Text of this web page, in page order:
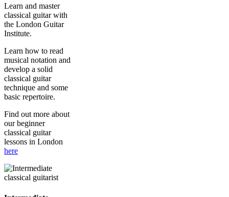
Learn and master
classical guitar with
the London Guitar
Institute.
Learn how to read
musical notation and
develop a solid
classical guitar
technique and some
basic repertoire.
Find out more about
our beginner
classical guitar
lessons in London
here